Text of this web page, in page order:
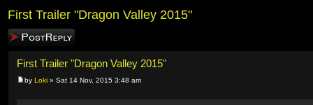
First Trailer "Dragon Valley 2015"
Post a reply
First Trailer "Dragon Valley 2015"
by Loki » Sat 14 Nov, 2015 3:48 am